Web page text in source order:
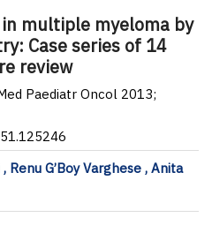
multiple myeloma by
Case series of 14
review
Paediatr Oncol 2013;
G’Boy Varghese , Anita